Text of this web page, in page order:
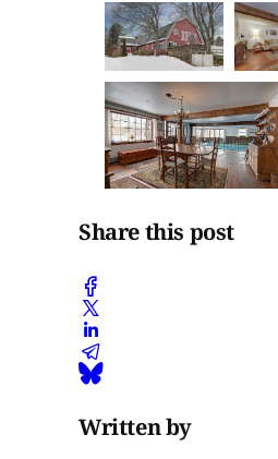
Share this post
Written by